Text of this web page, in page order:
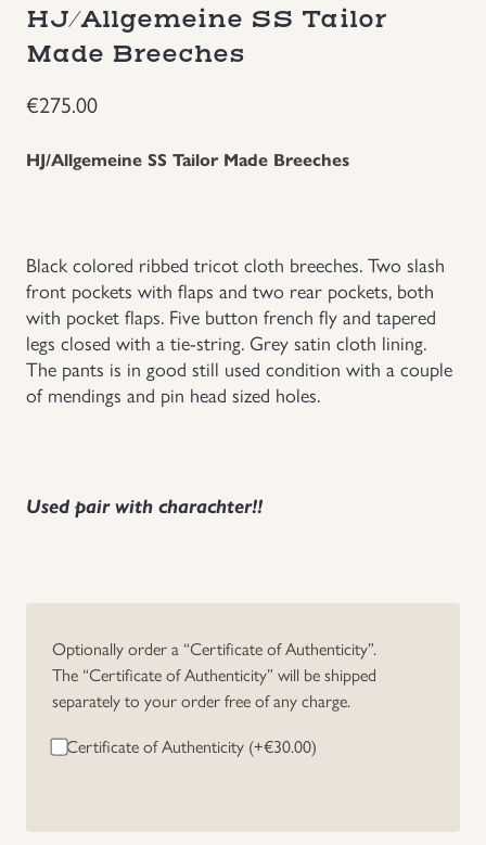
Groupings/Rare Items
Headgear
Individual Items
Japanese Militaria
NEW ITEMS!
Other Countries Militaria
Uniforms
GBP
HJ/Allgemeine SS Tailor
Made Breeches
€275.00
HJ/Allgemeine SS Tailor Made Breeches
Black colored ribbed tricot cloth breeches. Two slash
front pockets with flaps and two rear pockets, both
with pocket flaps. Five button french fly and tapered
legs closed with a tie-string. Grey satin cloth lining.
The pants is in good still used condition with a couple
of mendings and pin head sized holes.
Used pair with charachter!!
Optionally order a “Certificate of Authenticity”.
The “Certificate of Authenticity” will be shipped
separately to your order free of any charge.
Certificate of Authenticity (+€30.00)